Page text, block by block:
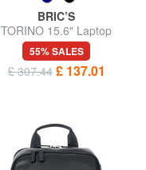
BRIC’S
TORINO 15.6" Laptop
Backpack in Leather
55% SALES
£ 307.44 £ 137.01